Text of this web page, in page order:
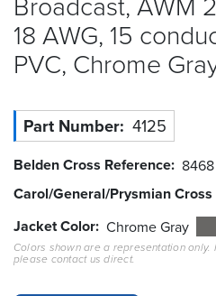
Resources
&
Tools
Careers
Inventory
Finder
Finder
18 AWG, 15
PVC, Chrome
Part Number 4125
Belden Cross Reference 8468
Carol/General/Prysmian
Jacket Color Chrome Gray
Colors shown are a representation
please contact us direct.